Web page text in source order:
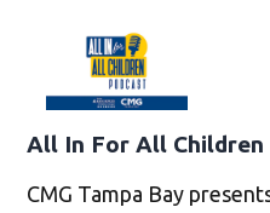
All In For All Children
CMG Tampa Bay